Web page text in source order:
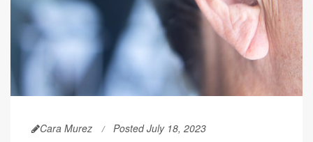
Cara Murez Posted July 18, 2023